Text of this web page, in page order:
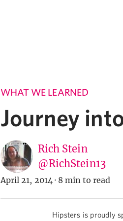
WHAT WE LEARNED
Journey
Rich Stein
@RichStein13
April 21, 2014 · 8 min to read
Hipsters is proudly